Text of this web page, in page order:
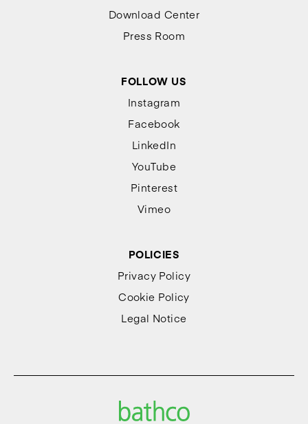
Download Center
Press Room
FOLLOW US
Instagram
Facebook
LinkedIn
YouTube
Pinterest
Vimeo
POLICIES
Privacy Policy
Cookie Policy
Legal Notice